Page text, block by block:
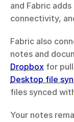
and Fabric
connectivity,
Fabric also
notes and
Dropbox
Desktop file
files synced
Your notes